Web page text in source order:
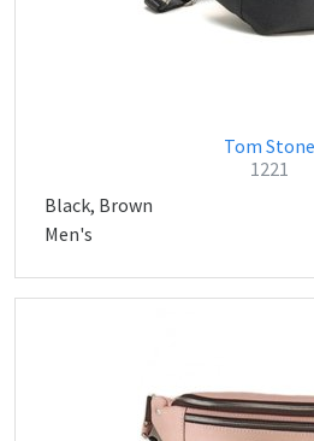
Tom Stone
1221
Black, Brown
Men's